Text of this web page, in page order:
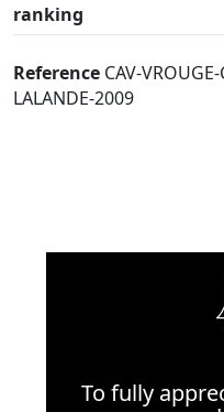
ranking
Reference CAV-
LALANDE-2009
To fully